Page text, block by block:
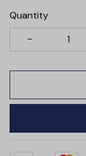
Quantity